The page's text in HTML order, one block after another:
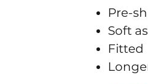
Pre-
Soft
Fitted